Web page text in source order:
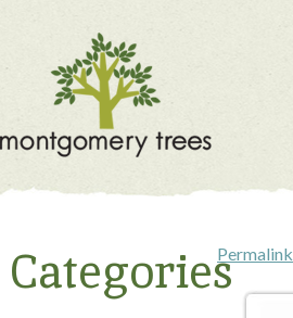
CategoriesPermalink